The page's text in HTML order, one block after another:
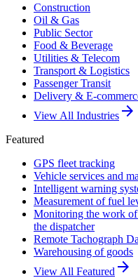
Construction
Oil & Gas
Public Sector
Food & Beverage
Utilities & Telecom
Transport & Logistics
Passenger Transit
Delivery & E-
View All Industries arrow_forward
Featured
GPS fleet tracking
Vehicle services and
Intelligent warning
Measurement of fuel
Monitoring the work
the dispatcher
Remote Tachograph
Warehousing of goods
View All Featured arrow_forward